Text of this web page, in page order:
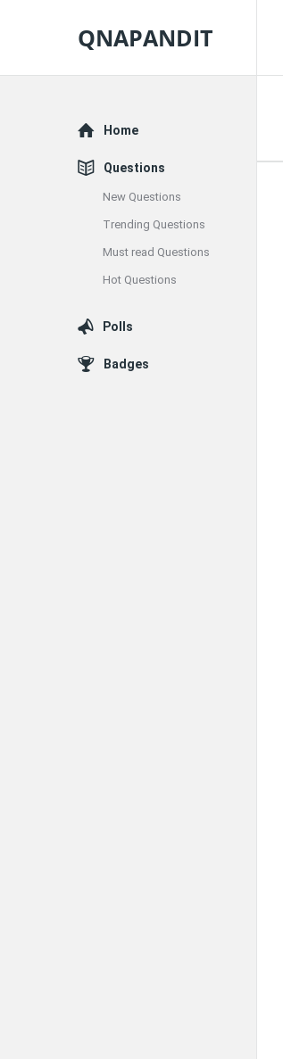
QNAPANDIT
Explore
Home
Questions
New Questions
Trending Questions
Must read Questions
Hot Questions
Polls
Badges